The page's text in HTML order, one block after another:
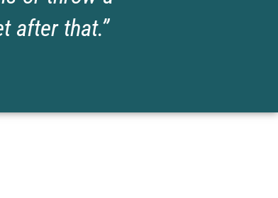
after that.”